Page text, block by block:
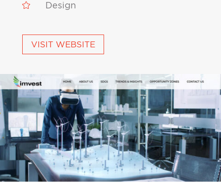
 Design
VISIT WEBSITE